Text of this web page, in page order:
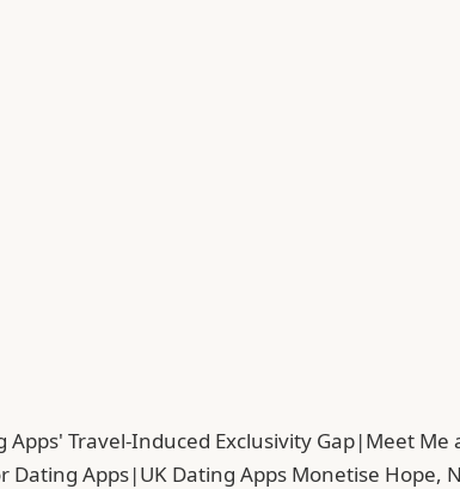
Travel-Induced Exclusivity Gap|Meet Me
Dating Apps|UK Dating Apps Monetise Hope,